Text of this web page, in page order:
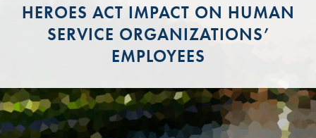
HEROES ACT IMPACT ON HUMAN
SERVICE ORGANIZATIONS’
EMPLOYEES